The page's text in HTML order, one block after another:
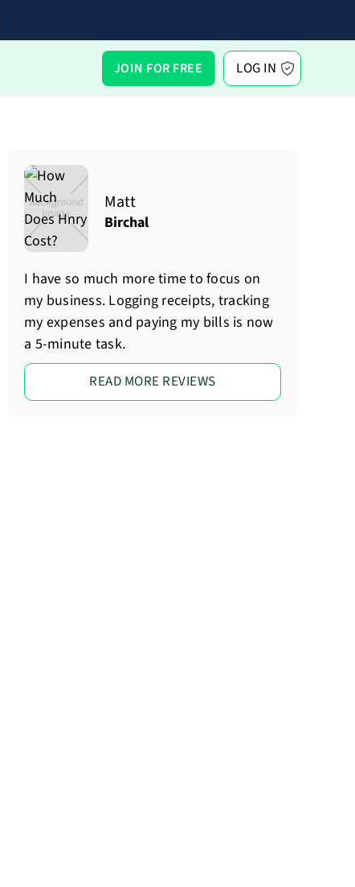
JOIN FOR FREE LOG IN
Matt
Birchal
I have so much more time to focus on
my business. Logging receipts, tracking
my expenses and paying my bills is now
a 5-minute task.
READ MORE REVIEWS